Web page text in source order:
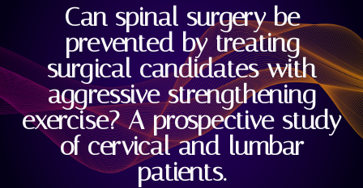
Can spinal surgery be
prevented by treating
surgical candidates with
aggressive strengthening
exercise? A prospective study
of cervical and lumbar
patients.